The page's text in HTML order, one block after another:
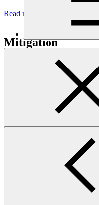
Read more
Mitigation
Climate change mitigation
greenhouse gas emissions,
sinks. We can do this by
such as solar and wind,
appliances, introducing
reforestation, and improving
Result areas
Ecosystems and